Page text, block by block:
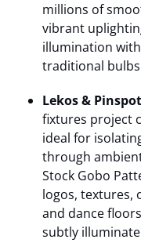
millions of
vibrant
illumination
traditional
Lekos &
fixtures project
ideal for
through
Stock Gobo
logos, textures,
and dance
subtly